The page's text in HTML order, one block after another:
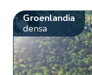
Groenlandia
densa